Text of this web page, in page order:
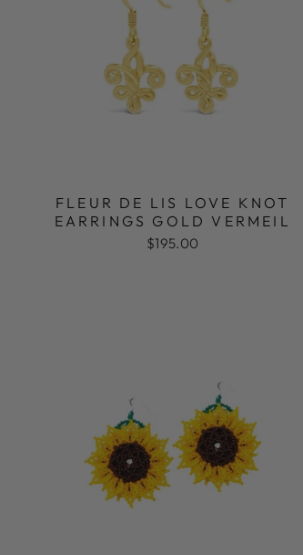
FLEUR DE LIS LOVE KNOT
EARRINGS GOLD VERMEIL
$195.00